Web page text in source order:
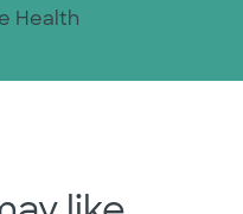
Health